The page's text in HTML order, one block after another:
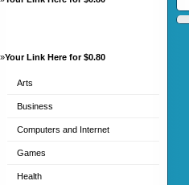
»Your Link Here for $0.80
Arts
Business
Computers and Internet
Games
Health